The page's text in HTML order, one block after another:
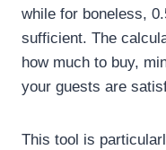
while for boneless,
sufficient. The
how much to buy,
your guests are
This tool is